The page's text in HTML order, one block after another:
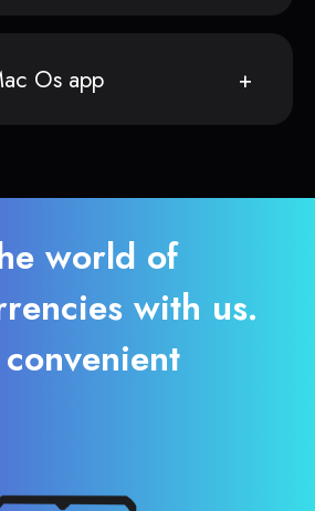
Os app
world of
with us.